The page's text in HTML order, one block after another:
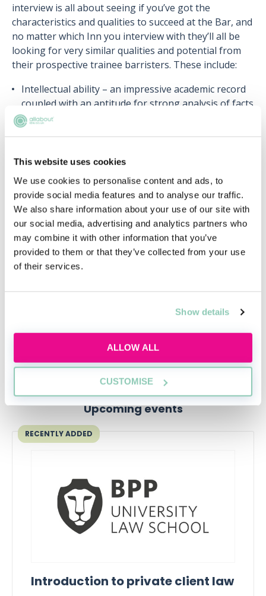
This website uses cookies
We use cookies to personalise content and ads, to
provide social media features and to analyse our traffic.
We also share information about your use of our site with
our social media, advertising and analytics partners who
may combine it with other information that you’ve
provided to them or that they’ve collected from your use
of their services.
Show details
ALLOW ALL
CUSTOMISE
interview is all about seeing if you’ve got the
characteristics and qualities to succeed at the Bar, and
no matter which Inn you interview with they’ll all be
looking for very similar qualities and potential from
their prospective trainee barristers. These include:
Intellectual ability – an impressive academic record
coupled with an aptitude for strong analysis of facts
and sound judgement;
Motivation – commitment to work at the Bar and
Interpersonal skills – the ability to develop and
maintain relationships with people from different
backgrounds, and diplomatic skills;
Character – Integrity, work ethic and ability to
handle pressure;
Abilities in mooting, debating and advocacy –
strengths in forming articulate arguments,
persuasiveness and able to adapt as appropriate.
get sloppy. Time to have a good old think about your
cracking on writing your application!
Upcoming events
RECENTLY ADDED
Introduction to private client law